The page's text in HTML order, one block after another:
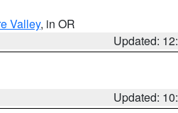
Valley, in OR
Updated:
Updated: